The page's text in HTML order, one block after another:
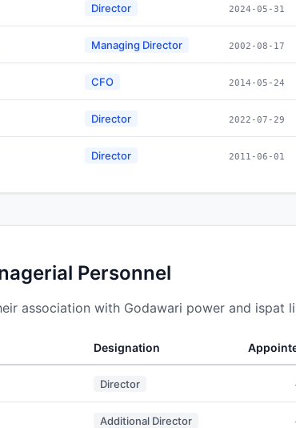
Director 2024-05-31
Managing Director 2002-08-17
CFO 2014-05-24
Director 2022-07-29
Director 2011-06-01
Personnel
association with Godawari power and ispat
Designation
Director
Additional Director